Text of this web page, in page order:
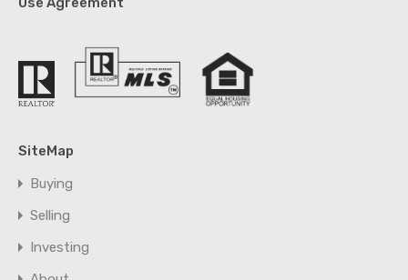
SiteMap
Buying
Selling
Investing